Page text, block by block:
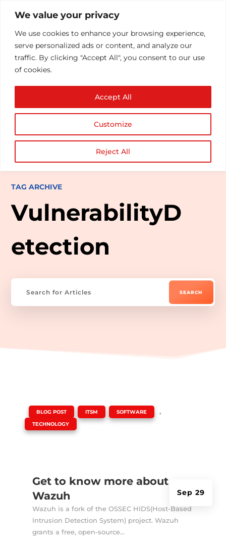
We value your privacy
We use cookies to enhance your browsing experience,
serve personalized ads or content, and analyze our
traffic. By clicking "Accept All", you consent to our use
of cookies.
Customize
Reject All
Accept All
TAG ARCHIVE
VulnerabilityD
etection
Get to know more about
Wazuh
Sep 29
BLOG POST ITSM SOFTWARE ,
TECHNOLOGY
Wazuh is a fork of the OSSEC HIDS(Host-Based
Intrusion Detection System) project. Wazuh
grants a free, open-source...